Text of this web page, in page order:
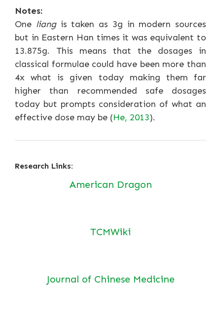
Notes:
One liangis taken as 3g in modern sources
but in Eastern Han times it was equivalent to
13.875g. This means that the dosages in
classical formulae could have been more than
4x what is given today making them far
higher than recommended safe dosages
today but prompts consideration of what an
effective dose may be (He, 2013).
Research Links:
American Dragon
TCMWiki
Journal of Chinese Medicine